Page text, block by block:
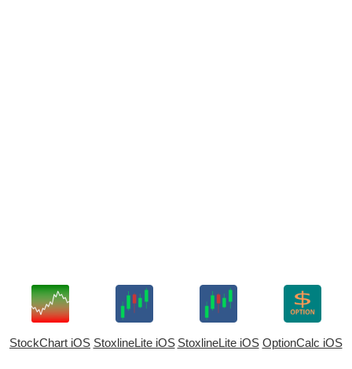
StockChart iOS StoxlineLite iOS StoxlineLite iOS OptionCalc iOS